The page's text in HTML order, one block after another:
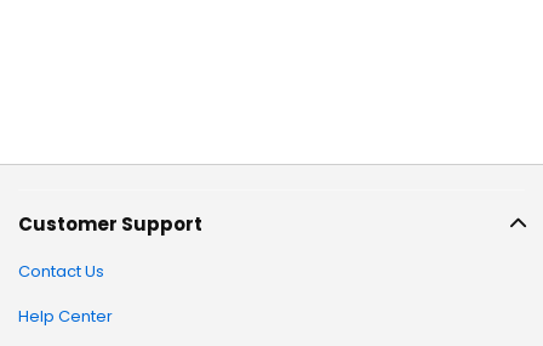
Customer Support
Contact Us
Help Center